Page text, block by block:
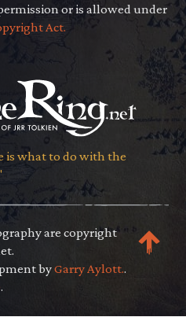
or is allowed under
Act.
is what to do with the
are copyright
byGarry Aylott..
.